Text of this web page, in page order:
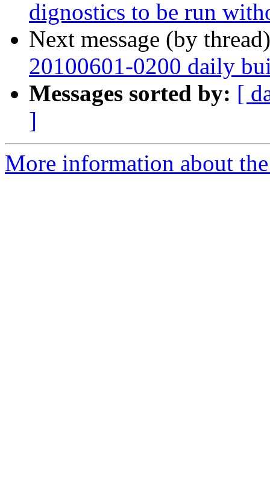
dignostics to be run
Next message (by
20100601-0200 daily
Messages sorted by: [
]
More information about